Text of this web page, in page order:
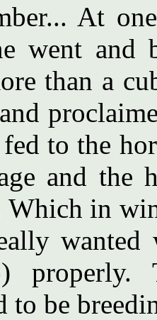
At
went and
than a
fed to the
and the
Which in
wanted
to be